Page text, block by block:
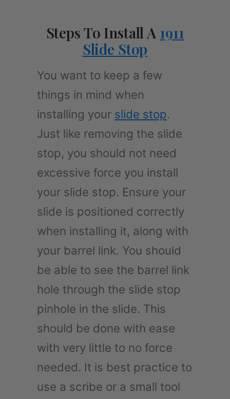
Steps To Install A 1911
Slide Stop
You want to keep a few
things in mind when
installing your slide stop.
Just like removing the slide
stop, you should not need
excessive force you install
your slide stop. Ensure your
slide is positioned correctly
when installing it, along with
your barrel link. You should
be able to see the barrel link
hole through the slide stop
pinhole in the slide. This
should be done with ease
with very little to no force
needed. It is best practice to
use a scribe or a small tool